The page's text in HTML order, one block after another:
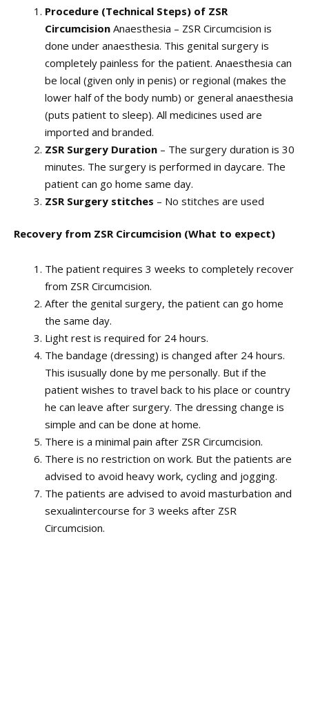
Procedure (Technical Steps) of ZSR
Circumcision Anaesthesia – ZSR Circumcision is
done under anaesthesia. This genital surgery is
completely painless for the patient. Anaesthesia can
be local (given only in penis) or regional (makes the
lower half of the body numb) or general anaesthesia
(puts patient to sleep). All medicines used are
imported and branded.
ZSR Surgery Duration – The surgery duration is 30
minutes. The surgery is performed in daycare. The
patient can go home same day.
ZSR Surgery stitches – No stitches are used
Recovery from ZSR Circumcision (What to expect)
The patient requires 3 weeks to completely recover
from ZSR Circumcision.
After the genital surgery, the patient can go home
the same day.
Light rest is required for 24 hours.
The bandage (dressing) is changed after 24 hours.
This isusually done by me personally. But if the
patient wishes to travel back to his place or country
he can leave after surgery. The dressing change is
simple and can be done at home.
There is a minimal pain after ZSR Circumcision.
There is no restriction on work. But the patients are
advised to avoid heavy work, cycling and jogging.
The patients are advised to avoid masturbation and
sexualintercourse for 3 weeks after ZSR
Circumcision.